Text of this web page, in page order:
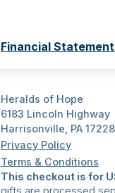
Financial
Heralds of Hope
6183 Lincoln Highway
Harrisonville, PA 17228
Privacy Policy
Terms & Conditions
This checkout is for
gifts are processed